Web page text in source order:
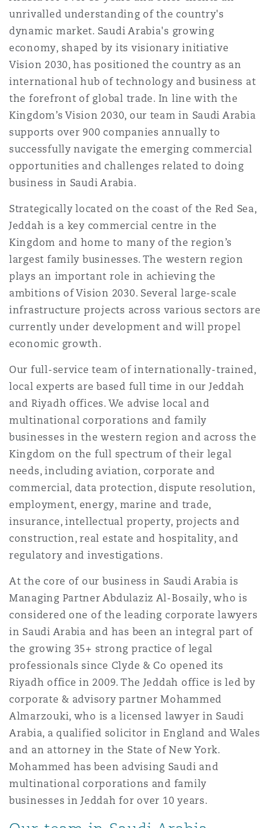
Non-Contentious
Regulatory
Satellite & Space
Insurance Coverage
Marine
Political Risk & Trade Credit
Product Liability & Recall
Reinsurance
Specialty
Jersey
Northwest Indiana
County
DC
The St Botolph Building
2 New Bailey
unrivalled understanding of the country's
dynamic market. Saudi Arabia's growing
economy, shaped by its visionary initiative
Vision 2030, has positioned the country as an
international hub of technology and business at
the forefront of global trade. In line with the
Kingdom’s Vision 2030, our team in Saudi Arabia
supports over 900 companies annually to
successfully navigate the emerging commercial
opportunities and challenges related to doing
business in Saudi Arabia.
Strategically located on the coast of the Red Sea,
Jeddah is a key commercial centre in the
Kingdom and home to many of the region’s
largest family businesses. The western region
plays an important role in achieving the
ambitions of Vision 2030. Several large-scale
infrastructure projects across various sectors are
currently under development and will propel
economic growth.
Our full-service team of internationally-trained,
local experts are based full time in our Jeddah
and Riyadh offices. We advise local and
multinational corporations and family
businesses in the western region and across the
Kingdom on the full spectrum of their legal
needs, including aviation, corporate and
commercial, data protection, dispute resolution,
employment, energy, marine and trade,
insurance, intellectual property, projects and
construction, real estate and hospitality, and
regulatory and investigations.
At the core of our business in Saudi Arabia is
Managing Partner Abdulaziz Al-Bosaily, who is
considered one of the leading corporate lawyers
in Saudi Arabia and has been an integral part of
the growing 35+ strong practice of legal
professionals since Clyde & Co opened its
Riyadh office in 2009. The Jeddah office is led by
corporate & advisory partner Mohammed
Almarzouki, who is a licensed lawyer in Saudi
Arabia, a qualified solicitor in England and Wales
and an attorney in the State of New York.
Mohammed has been advising Saudi and
multinational corporations and family
businesses in Jeddah for over 10 years.